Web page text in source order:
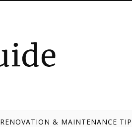
RENOVATION & MAINTENANCE